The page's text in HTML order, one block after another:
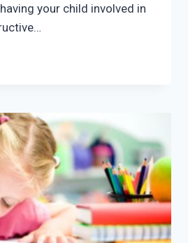
your child involved in